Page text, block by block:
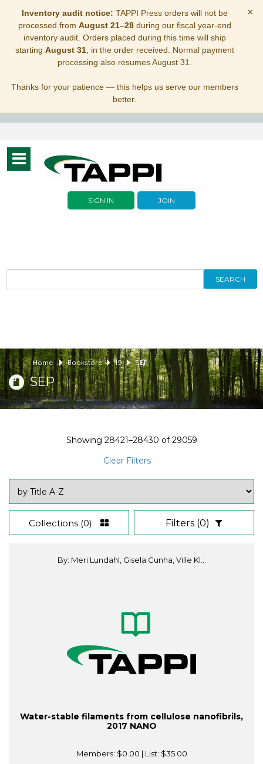
Inventory audit notice: TAPPI Press orders will not be
processed from August 21–28during our fiscal year-end
inventory audit. Orders placed during this time will ship
starting August 31, in the order received. Normal payment
processing also resumes August 31.
Thanks for your patience — this helps us serve our members
better.
×
Toggle
navigation
SIGN IN JOIN
SEARCH
Home Bookstore 19 SEP
SEP
Showing 28421–28430 of29059
Clear Filters
Collections (0) Filters (0)
By: Meri Lundahl, Gisela Cunha, Ville Kl...
Water-stable filaments from cellulose nanofibrils,
2017 NANO
Members: $0.00 | List: $35.00